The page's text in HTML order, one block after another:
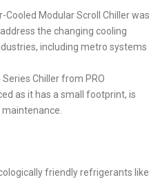
Cooled Modular Scroll Chiller was
the changing cooling
including metro systems
Series Chiller from PRO
as it has a small footprint, is
friendly refrigerants like